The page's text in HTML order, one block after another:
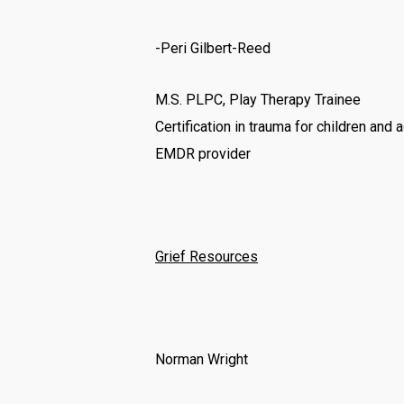
-Peri Gilbert-Reed
M.S. PLPC, Play Therapy Trainee
Certification in trauma for children and
EMDR provider
Grief Resources
Norman Wright